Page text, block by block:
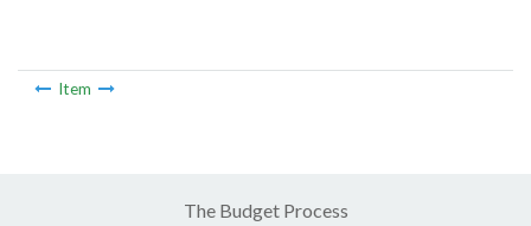
Item
The Budget Process